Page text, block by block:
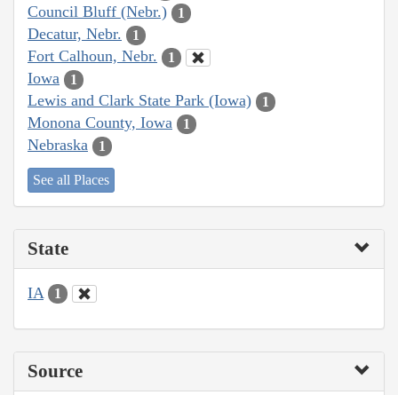
Council Bluff (Nebr.) 1
Decatur, Nebr. 1
Fort Calhoun, Nebr. 1
Iowa 1
Lewis and Clark State Park (Iowa) 1
Monona County, Iowa 1
Nebraska 1
See all Places
State
IA 1
Source